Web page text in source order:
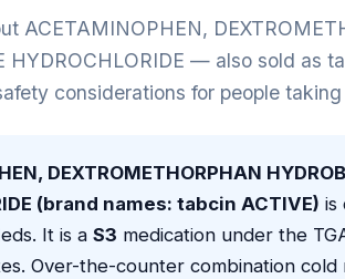
ACETAMINOPHEN,
HYDROCHLORIDE — also sold as
considerations for people
DEXTROMETHORPHAN
(brand names: tabcin ACTIVE) is
It is a S3 medication under the
Over-the-counter combination cold